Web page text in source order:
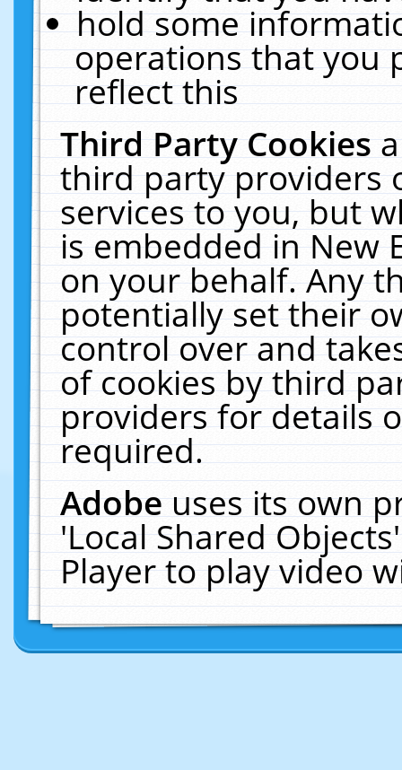
hold some
operations that you
reflect this
Third Party Cookies
third party providers
services to you, but
is embedded in New
on your behalf. Any
potentially set their
control over and
of cookies by third
providers for details
required.
Adobeuses its own
'Local Shared
Player to play video